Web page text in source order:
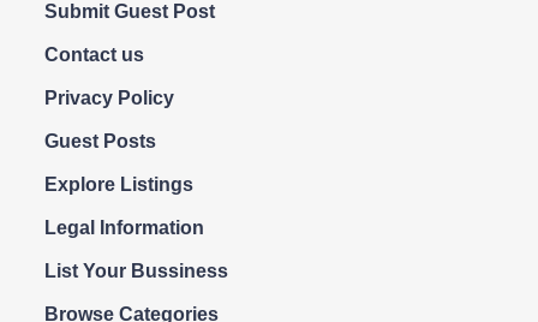
Submit Guest Post
Contact us
Privacy Policy
Guest Posts
Explore Listings
Legal Information
List Your Bussiness
Browse Categories